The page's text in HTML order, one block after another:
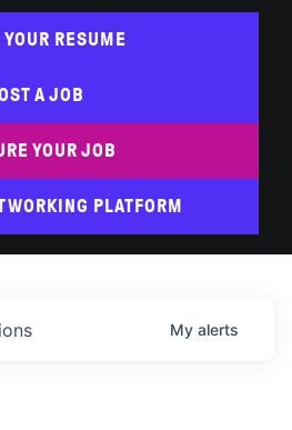
RESUME
A JOB
YOUR JOB
PLATFORM
My alerts